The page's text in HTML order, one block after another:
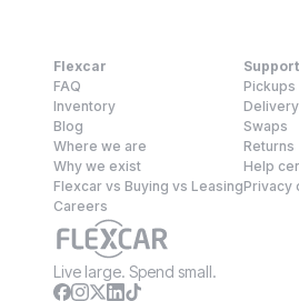
Flexcar
FAQ
Inventory
Blog
Where we are
Why we exist
Flexcar vs Buying vs Leasing
Careers
Support
Pickups
Delivery
Swaps
Returns
Help
Privacy
Live large. Spend small.